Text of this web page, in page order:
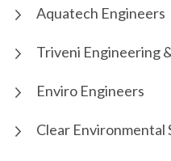
Aquatech Engineers
Triveni Engineering
Enviro Engineers
Clear Environmental